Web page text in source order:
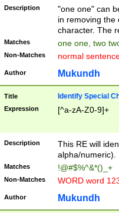
Description
"one one" can
in removing the
character. The
Matches one one, two
Non-Matches normal
Author Mukundh
Title Identify Special
Expression [^a-zA-Z0-9]+
Description
This RE will
alpha/numeric).
Matches !@#$%^&*()_+
Non-Matches WORD word
Author Mukundh